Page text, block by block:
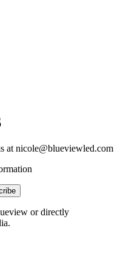
at nicole@blueviewled.com
or directly